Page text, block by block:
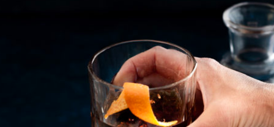
https://www.goodlifeeats.com/how-to-make-an-orange-twist/